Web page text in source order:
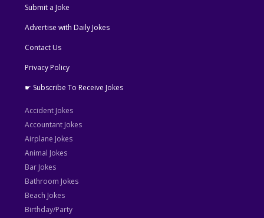
Submit a Joke
Advertise with Daily Jokes
Contact Us
Privacy Policy
☛ Subscribe To Receive Jokes
Accident Jokes
Accountant Jokes
Airplane Jokes
Animal Jokes
Bar Jokes
Bathroom Jokes
Beach Jokes
Birthday/Party